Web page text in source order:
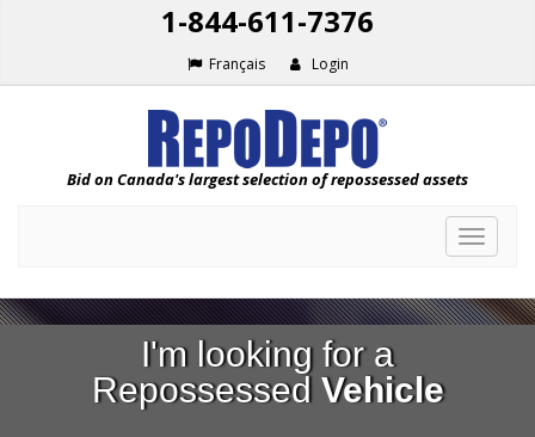
1-844-611-7376
Français Login
Bid on Canada's largest selection of repossessed assets
Toggle
I'm looking for a
Repossessed Vehicle